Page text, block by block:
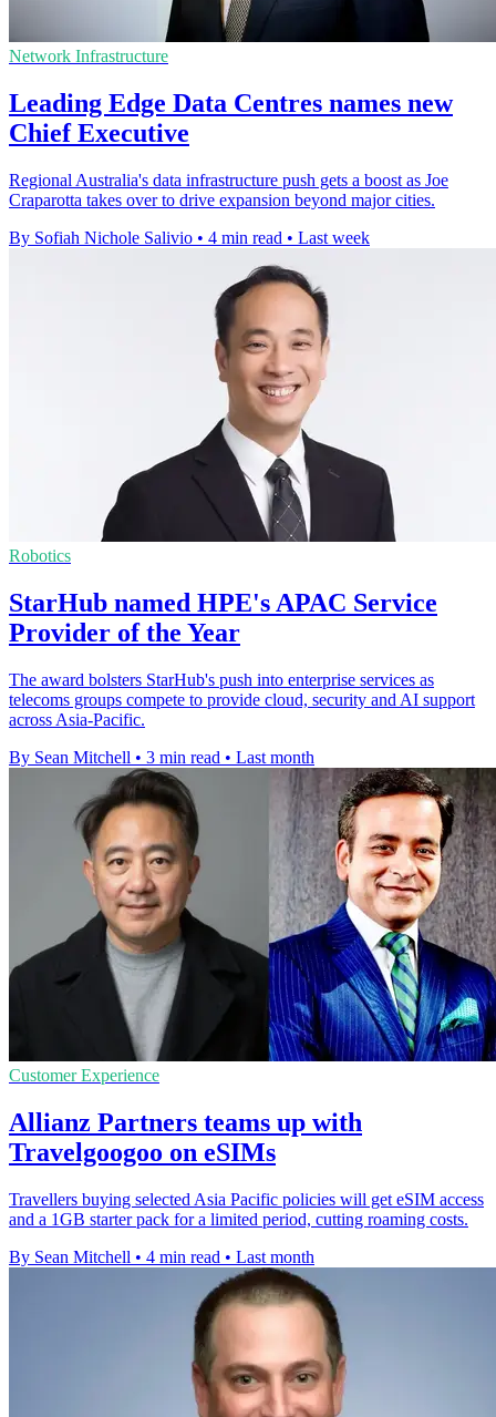
Network Infrastructure
Leading Edge Data Centres names new
Chief Executive
Regional Australia's data infrastructure push gets a boost as Joe
Craparotta takes over to drive expansion beyond major cities.
By Sofiah Nichole Salivio • 4 min read • Last week
Robotics
StarHub named HPE's APAC Service
Provider of the Year
The award bolsters StarHub's push into enterprise services as
telecoms groups compete to provide cloud, security and AI support
across Asia-Pacific.
By Sean Mitchell • 3 min read • Last month
Customer Experience
Allianz Partners teams up with
Travelgoogoo on eSIMs
Travellers buying selected Asia Pacific policies will get eSIM access
and a 1GB starter pack for a limited period, cutting roaming costs.
By Sean Mitchell • 4 min read • Last month